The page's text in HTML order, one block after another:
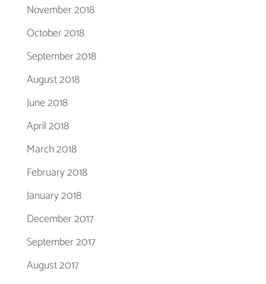
November 2018
October 2018
September 2018
August 2018
June 2018
April 2018
March 2018
February 2018
January 2018
December 2017
September 2017
August 2017